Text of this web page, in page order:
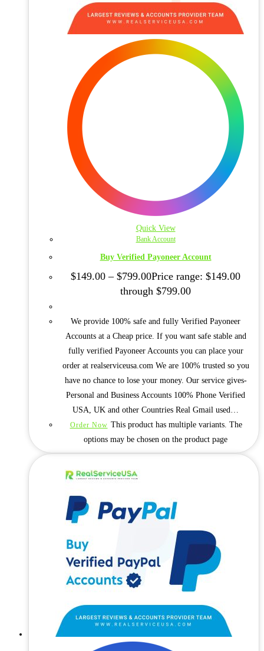
Quick View
Bank Account
Buy Verified Payoneer Account
$149.00 – $799.00Price range: $149.00
through $799.00
We provide 100% safe and fully Verified Payoneer
Accounts at a Cheap price. If you want safe stable and
fully verified Payoneer Accounts you can place your
order at realserviceusa.com We are 100% trusted so you
have no chance to lose your money. Our service gives-
Personal and Business Accounts 100% Phone Verified
USA, UK and other Countries Real Gmail used…
Order Now This product has multiple variants. The
options may be chosen on the product page